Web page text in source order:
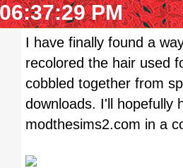
PM
I have finally found a
recolored the hair used
cobbled together from
downloads. I'll hopefully
modthesims2.com in a